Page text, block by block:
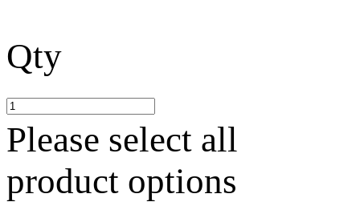
Qty
Please select all
product options